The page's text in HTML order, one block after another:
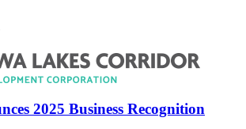
2025 Business Recognition